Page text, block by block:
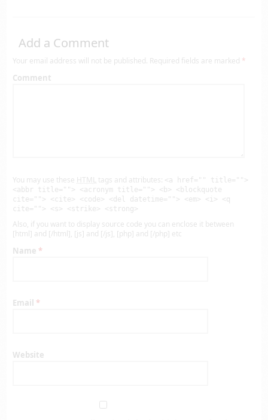
Add a Comment
Your email address will not be published. Required fields are marked *
Comment
You may use these HTML tags and attributes: <a href="" title="">
<abbr title=""> <acronym title=""> <b> <blockquote
cite=""> <cite> <code> <del datetime=""> <em> <i> <q
cite=""> <s> <strike> <strong>
Also, if you want to display source code you can enclose it between
[html] and [/html], [js] and [/js], [php] and [/php] etc
Name *
Email *
Website